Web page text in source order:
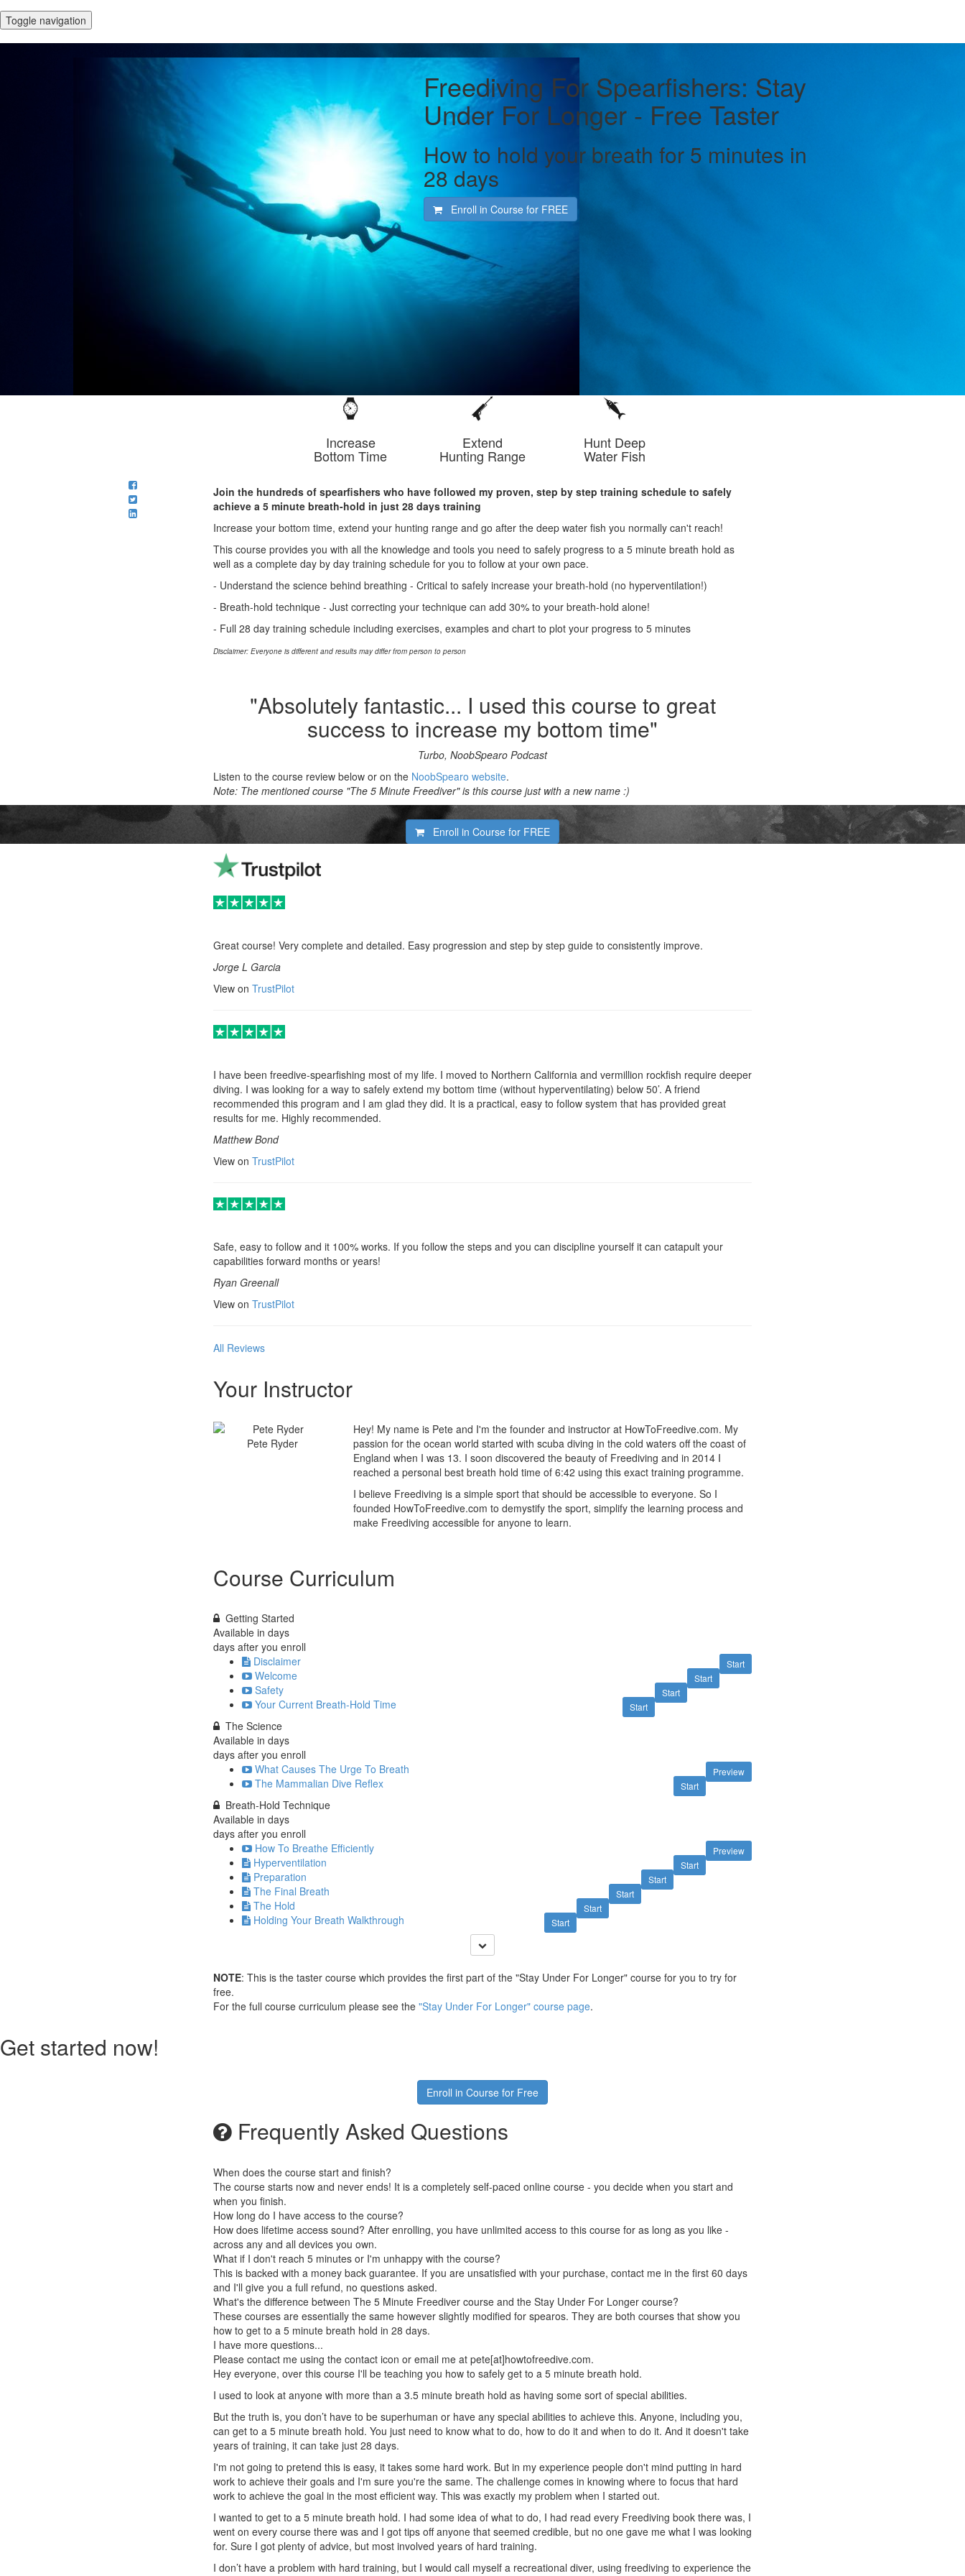
Toggle navigation
Freediving For Spearfishers: Stay
Under For Longer - Free Taster
How to hold your breath for 5 minutes in
28 days
Enroll in Course for FREE
Increase
Bottom Time
Extend
Hunting Range
Hunt Deep
Water Fish
Join the hundreds of spearfishers who have followed my proven, step by step training schedule to safely
achieve a 5 minute breath-hold in just 28 days training
Increase your bottom time, extend your hunting range and go after the deep water fish you normally can't reach!
This course provides you with all the knowledge and tools you need to safely progress to a 5 minute breath hold as
well as a complete day by day training schedule for you to follow at your own pace.
- Understand the science behind breathing - Critical to safely increase your breath-hold (no hyperventilation!)
- Breath-hold technique - Just correcting your technique can add 30% to your breath-hold alone!
- Full 28 day training schedule including exercises, examples and chart to plot your progress to 5 minutes
Disclaimer: Everyone is different and results may differ from person to person
"Absolutely fantastic... I used this course to great
success to increase my bottom time"
Turbo, NoobSpearo Podcast
Listen to the course review below or on the NoobSpearo website.
Note: The mentioned course "The 5 Minute Freediver" is this course just with a new name :)
Enroll in Course for FREE
Great course! Very complete and detailed. Easy progression and step by step guide to consistently improve.
Jorge L Garcia
View on TrustPilot
I have been freedive-spearfishing most of my life. I moved to Northern California and vermillion rockfish require deeper
diving. I was looking for a way to safely extend my bottom time (without hyperventilating) below 50’. A friend
recommended this program and I am glad they did. It is a practical, easy to follow system that has provided great
results for me. Highly recommended.
Matthew Bond
View on TrustPilot
Safe, easy to follow and it 100% works. If you follow the steps and you can discipline yourself it can catapult your
capabilities forward months or years!
Ryan Greenall
View on TrustPilot
All Reviews
Your Instructor
Pete Ryder
Hey! My name is Pete and I'm the founder and instructor at HowToFreedive.com. My
passion for the ocean world started with scuba diving in the cold waters off the coast of
England when I was 13. I soon discovered the beauty of Freediving and in 2014 I
reached a personal best breath hold time of 6:42 using this exact training programme.
I believe Freediving is a simple sport that should be accessible to everyone. So I
founded HowToFreedive.com to demystify the sport, simplify the learning process and
make Freediving accessible for anyone to learn.
Course Curriculum
Getting Started
Available in days
days after you enroll
Start
Disclaimer
Start
Welcome
Start
Safety
Start
Your Current Breath-Hold Time
The Science
Available in days
days after you enroll
Preview
What Causes The Urge To Breath
Start
The Mammalian Dive Reflex
Breath-Hold Technique
Available in days
days after you enroll
Preview
How To Breathe Efficiently
Start
Hyperventilation
Start
Preparation
Start
The Final Breath
Start
The Hold
Start
Holding Your Breath Walkthrough
NOTE: This is the taster course which provides the first part of the "Stay Under For Longer" course for you to try for
free.
For the full course curriculum please see the "Stay Under For Longer" course page.
Get started now!
Enroll in Course for Free
Frequently Asked Questions
When does the course start and finish?
The course starts now and never ends! It is a completely self-paced online course - you decide when you start and
when you finish.
How long do I have access to the course?
How does lifetime access sound? After enrolling, you have unlimited access to this course for as long as you like -
across any and all devices you own.
What if I don't reach 5 minutes or I'm unhappy with the course?
This is backed with a money back guarantee. If you are unsatisfied with your purchase, contact me in the first 60 days
and I'll give you a full refund, no questions asked.
What's the difference between The 5 Minute Freediver course and the Stay Under For Longer course?
These courses are essentially the same however slightly modified for spearos. They are both courses that show you
how to get to a 5 minute breath hold in 28 days.
I have more questions...
Please contact me using the contact icon or email me at pete[at]howtofreedive.com.
Hey everyone, over this course I'll be teaching you how to safely get to a 5 minute breath hold.
I used to look at anyone with more than a 3.5 minute breath hold as having some sort of special abilities.
But the truth is, you don’t have to be superhuman or have any special abilities to achieve this. Anyone, including you,
can get to a 5 minute breath hold. You just need to know what to do, how to do it and when to do it. And it doesn't take
years of training, it can take just 28 days.
I'm not going to pretend this is easy, it takes some hard work. But in my experience people don't mind putting in hard
work to achieve their goals and I'm sure you're the same. The challenge comes in knowing where to focus that hard
work to achieve the goal in the most efficient way. This was exactly my problem when I started out.
I wanted to get to a 5 minute breath hold. I had some idea of what to do, I had read every Freediving book there was, I
went on every course there was and I got tips off anyone that seemed credible, but no one gave me what I was looking
for. Sure I got plenty of advice, but most involved years of hard training.
I don’t have a problem with hard training, but I would call myself a recreational diver, using freediving to experience the